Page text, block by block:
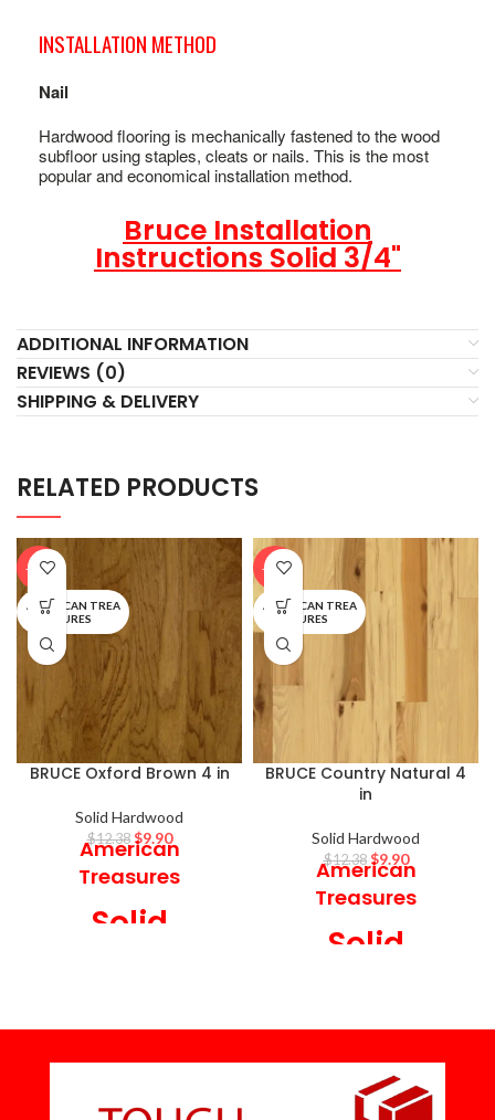
INSTALLATION METHOD
Nail
Hardwood flooring is mechanically fastened to the wood
subfloor using staples, cleats or nails. This is the most
popular and economical installation method.
Bruce Installation
Instructions Solid 3/4"
ADDITIONAL INFORMATION
REVIEWS (0)
SHIPPING & DELIVERY
RELATED PRODUCTS
-20%
AMERICAN TREA
SURES
BRUCE Oxford Brown 4 in
Solid Hardwood
$12.38 $9.90
American
Treasures
Solid
-20%
AMERICAN TREA
SURES
BRUCE Country Natural 4
in
Solid Hardwood
$12.38 $9.90
American
Treasures
Solid
4 in Wide x 3/4
in Thick,
Medium Gloss